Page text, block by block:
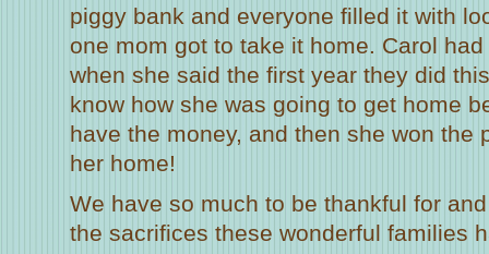
piggy bank and everyone filled it with
one mom got to take it home. Carol
when she said the first year they did
know how she was going to get home
have the money, and then she won the
her home!
We have so much to be thankful for
the sacrifices these wonderful families